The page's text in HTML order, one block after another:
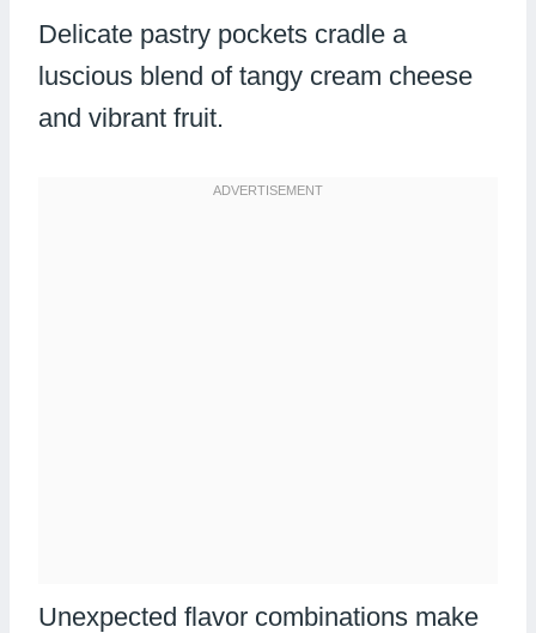
Delicate pastry pockets cradle a
luscious blend of tangy cream cheese
and vibrant fruit.
Unexpected flavor combinations make